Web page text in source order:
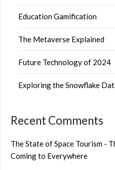
Education Gamification
The Metaverse Explained
Future Technology of 2024
Exploring the Snowflake
Recent Comments
The State of Space Tourism -
Coming to Everywhere